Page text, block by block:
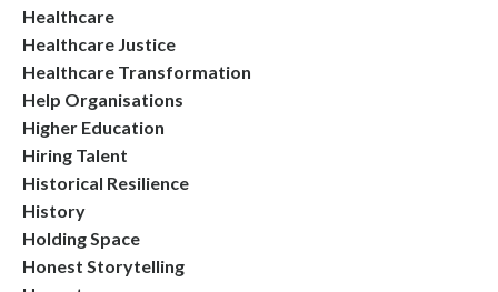
Healthcare
Healthcare Justice
Healthcare Transformation
Help Organisations
Higher Education
Hiring Talent
Historical Resilience
History
Holding Space
Honest Storytelling